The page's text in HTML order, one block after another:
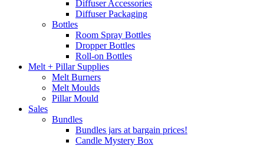
Diffuser Accessories
Diffuser Packaging
Bottles
Room Spray Bottles
Dropper Bottles
Roll-on Bottles
Melt + Pillar Supplies
Melt Burners
Melt Moulds
Pillar Mould
Sales
Bundles
Bundles jars at bargain prices!
Candle Mystery Box